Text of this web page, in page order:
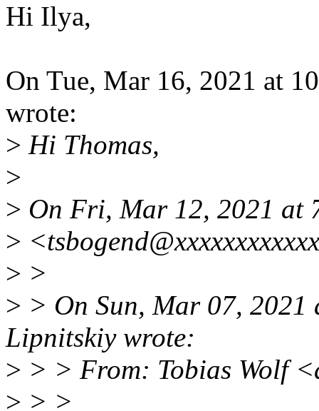
Hi Ilya,
On Tue, Mar 16, 2021 at
wrote:
> Hi Thomas,
>
> On Fri, Mar 12, 2021 at
>
> >
> > On Sun, Mar 07,
Lipnitskiy wrote:
> > > From: Tobias Wolf
> > >